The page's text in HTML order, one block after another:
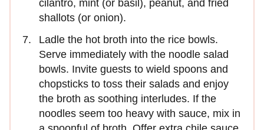
cilantro, mint (or basil), peanut, and fried
shallots (or onion).
Ladle the hot broth into the rice bowls.
Serve immediately with the noodle salad
bowls. Invite guests to wield spoons and
chopsticks to toss their salads and enjoy
the broth as soothing interludes. If the
noodles seem too heavy with sauce, mix in